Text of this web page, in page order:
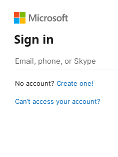
Sign in
No account? Create one!
Can’t access your account?